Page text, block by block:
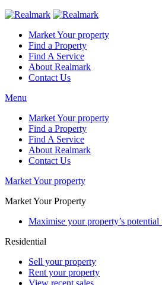
Market Your property
Find a Property
Find A Service
About Realmark
Contact Us
Menu
Market Your property
Find a Property
Find A Service
About Realmark
Contact Us
Market Your property
Market Your Property
Maximise your property’s
Residential
Sell your property
Rent your property
View recent sales